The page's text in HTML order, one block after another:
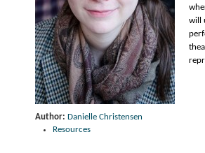
will
Author: Danielle Christensen
Resources